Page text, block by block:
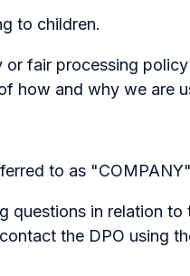
to children.
fair processing
how and why we are
to as
in relation
the DPO using